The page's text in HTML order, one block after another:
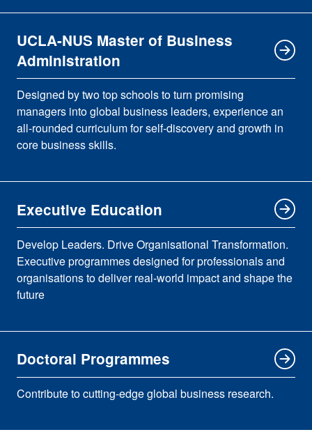
UCLA-NUS Master of Business
Administration
Designed by two top schools to turn promising
managers into global business leaders, experience an
all-rounded curriculum for self-discovery and growth in
core business skills.
Executive Education
Develop Leaders. Drive Organisational Transformation.
Executive programmes designed for professionals and
organisations to deliver real-world impact and shape the
future
Doctoral Programmes
Contribute to cutting-edge global business research.